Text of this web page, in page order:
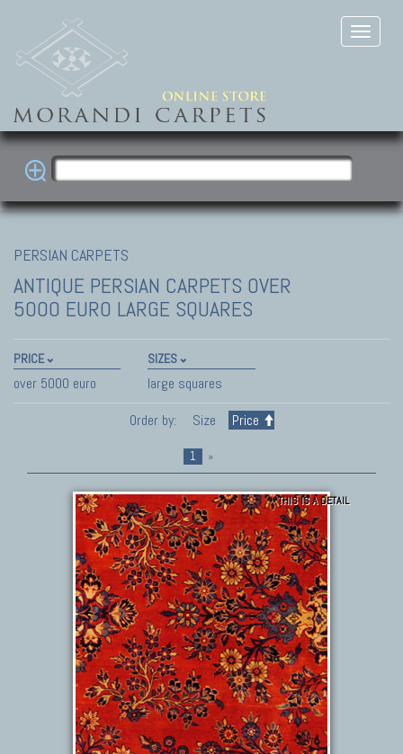
PERSIAN CARPETS
ANTIQUE PERSIAN CARPETS OVER
5000 EURO LARGE SQUARES
PRICE
over 5000 euro
SIZES
large squares
Order by:
Size Price
1 »
THIS IS A DETAIL